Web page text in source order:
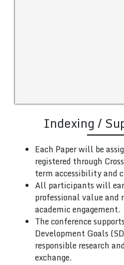
Indexing /
Each Paper will be
registered through
term accessibility
All participants will
professional value and
academic engagement.
The conference
Development Goals
responsible research
exchange.